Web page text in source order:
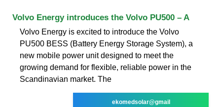
Volvo Energy introduces the Volvo PU500 – A
Volvo Energy is excited to introduce the Volvo
PU500 BESS (Battery Energy Storage System), a
new mobile power unit designed to meet the
growing demand for flexible, reliable power in the
Scandinavian market. The
ekomedsolar@gmail